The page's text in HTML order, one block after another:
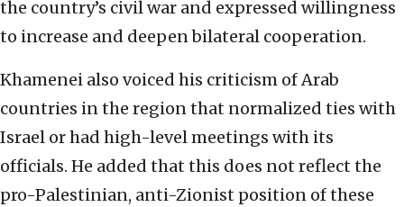
the country’s civil war and expressed willingness
to increase and deepen bilateral cooperation.
Khamenei also voiced his criticism of Arab
countries in the region that normalized ties with
Israel or had high-level meetings with its
officials. He added that this does not reflect the
pro-Palestinian, anti-Zionist position of these